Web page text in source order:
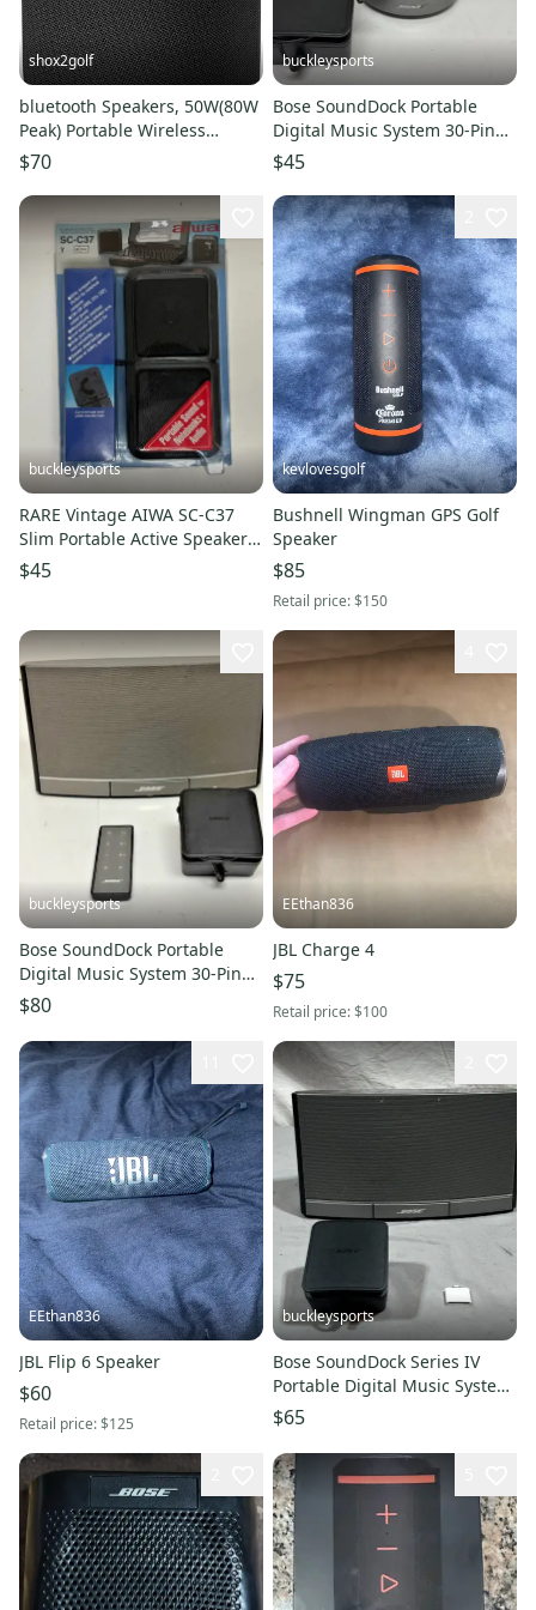
shox2golf
bluetooth Speakers, 50W(80W
Peak) Portable Wireless
Speaker with 360-degree LED
$70
buckleysports
Bose SoundDock Portable
Digital Music System 30-Pin
iPod/iPhone Dock Black
$45
buckleysports
RARE Vintage AIWA SC-C37
Slim Portable Active Speakers
for Laptop or Audio NEW
$45
kevlovesgolf
Bushnell Wingman GPS Golf
Speaker
$85
Retail price:$150
buckleysports
Bose SoundDock Portable
Digital Music System 30-Pin
iPod/iPhone Fast Shipping
$80
EEthan836
JBL Charge 4
$75
Retail price:$100
EEthan836
JBL Flip 6 Speaker
$60
Retail price:$125
buckleysports
Bose SoundDock Series IV
Portable Digital Music System
+Lightning Adapter
$65